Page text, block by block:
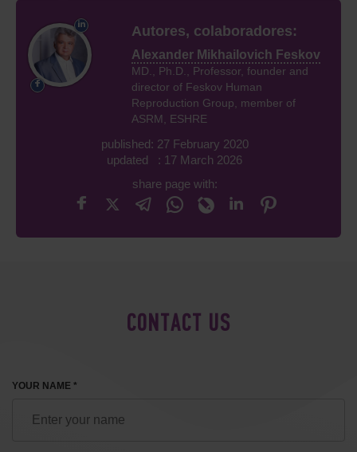
Autores, colaboradores:
Alexander Mikhailovich Feskov
MD., Ph.D., Professor, founder and
director of Feskov Human
Reproduction Group, member of
ASRM, ESHRE
published: 27 February 2020
updated : 17 March 2026
share page with:
CONTACT US
YOUR NAME *